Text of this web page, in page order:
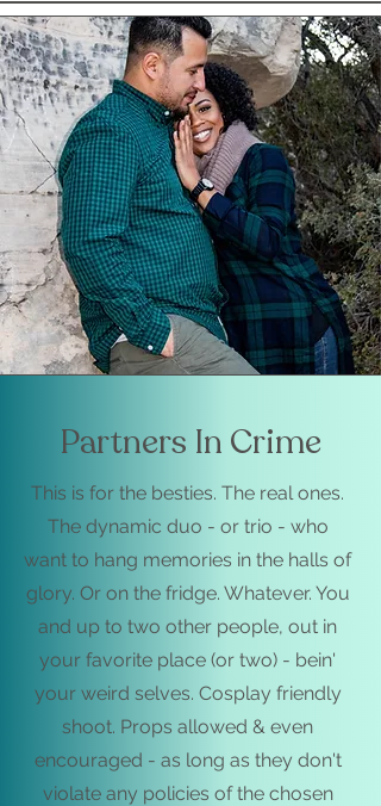
Partners In Crime
This is for the besties. The real ones.
The dynamic duo - or trio - who
want to hang memories in the halls of
glory. Or on the fridge. Whatever. You
and up to two other people, out in
your favorite place (or two) - bein'
your weird selves. Cosplay friendly
shoot. Props allowed & even
encouraged - as long as they don't
violate any policies of the chosen